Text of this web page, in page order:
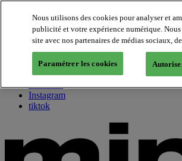
About us
Twitter
Facebook
Youtube
Instagram
tiktok
Nous utilisons des cookies pour analyser et
publicité et votre expérience numérique.
site avec nos partenaires de médias sociaux,
Paramétrer les cookies